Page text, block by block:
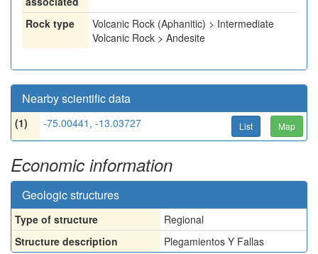
Rock type
Volcanic Rock (Aphanitic) > Intermediate
Volcanic Rock > Andesite
Nearby scientific data
(1) -75.00441, -13.03727 List Map
Economic information
Geologic structures
Type of structure
Regional
Structure description
Plegamientos Y Fallas